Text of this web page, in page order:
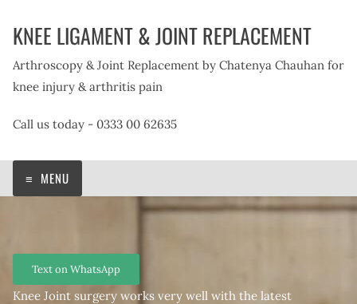
KNEE LIGAMENT & JOINT REPLACEMENT
Arthroscopy & Joint Replacement by Chatenya Chauhan for
knee injury & arthritis pain
Call us today - 0333 00 62635
MENU
Text on WhatsApp
Knee Joint surgery works very well with the latest